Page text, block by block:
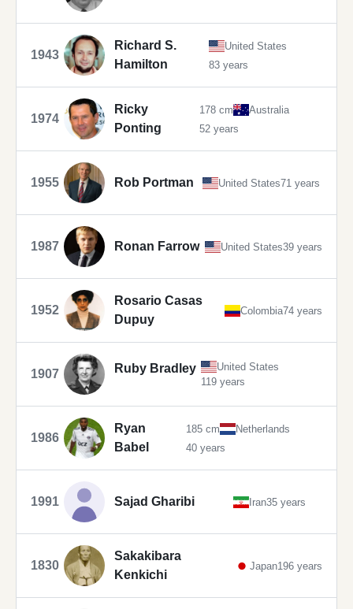
1943
Richard S.
Hamilton
United States
83 years
1974
Ricky
Ponting
178 cm
Australia
52 years
1955 Rob Portman United States71 years
1987 Ronan Farrow United States39 years
1952
Rosario Casas
Dupuy
Colombia74 years
1907 Ruby Bradley
United States
119 years
1986
Ryan
Babel
185 cm
Netherlands
40 years
1991 Sajad Gharibi Iran35 years
1830
Sakakibara
Kenkichi
Japan196 years